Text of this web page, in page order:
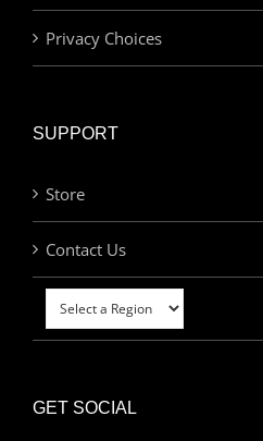
Privacy Choices
SUPPORT
Store
Contact Us
GET SOCIAL